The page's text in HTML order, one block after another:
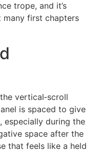
trope, and it’s
first chapters
vertical‑scroll
is spaced to give
especially during the
space after the
that feels like a held